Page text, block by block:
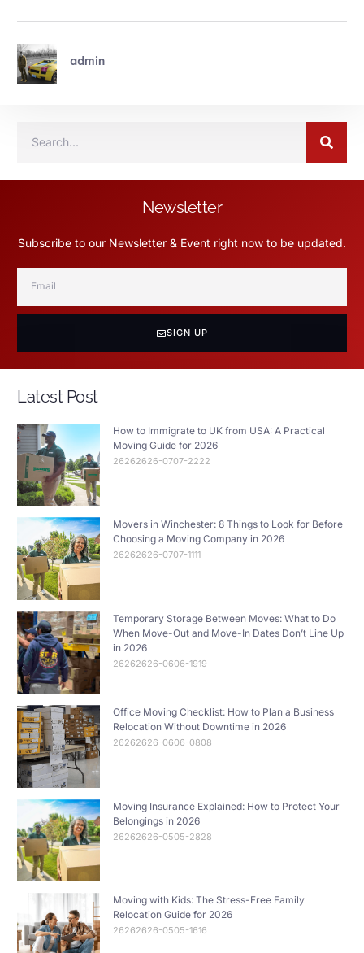
admin
Newsletter
Subscribe to our Newsletter & Event right now to be updated.
SIGN UP
Latest Post
How to Immigrate to UK from USA: A Practical
Moving Guide for 2026
26262626-0707-2222
Movers in Winchester: 8 Things to Look for Before
Choosing a Moving Company in 2026
26262626-0707-1111
Temporary Storage Between Moves: What to Do
When Move-Out and Move-In Dates Don’t Line Up
in 2026
26262626-0606-1919
Office Moving Checklist: How to Plan a Business
Relocation Without Downtime in 2026
26262626-0606-0808
Moving Insurance Explained: How to Protect Your
Belongings in 2026
26262626-0505-2828
Moving with Kids: The Stress-Free Family
Relocation Guide for 2026
26262626-0505-1616